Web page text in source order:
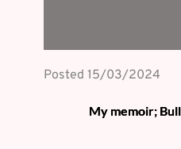
Posted 15/03/2024
My memoir;